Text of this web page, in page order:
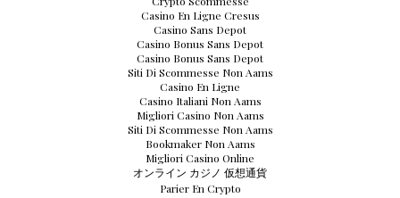
Casino En Ligne Cresus
Casino Sans Depot
Casino Bonus Sans Depot
Casino Bonus Sans Depot
Siti Di Scommesse Non Aams
Casino En Ligne
Casino Italiani Non Aams
Migliori Casino Non Aams
Siti Di Scommesse Non Aams
Bookmaker Non Aams
Migliori Casino Online
オンライン カジノ 仮想通貨
Parier En Crypto